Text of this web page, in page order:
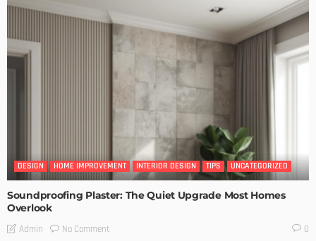
DESIGN HOME IMPROVEMENT INTERIOR DESIGN TIPS UNCATEGORIZED
Soundproofing Plaster: The Quiet Upgrade Most Homes
Overlook
Admin No Comment 0